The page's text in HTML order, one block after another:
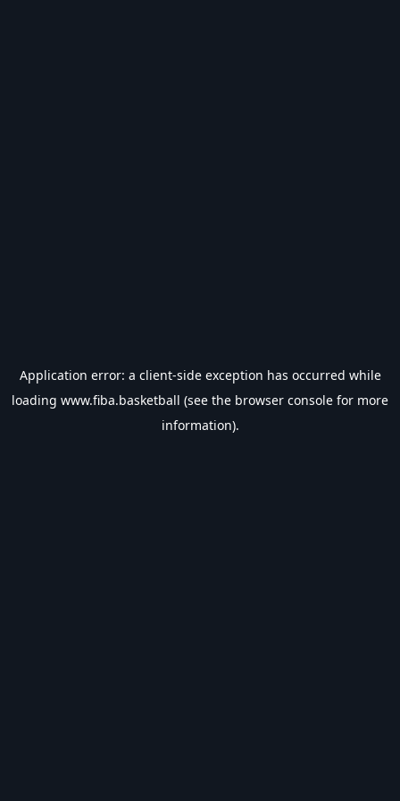
Application error: a client-side exception has occurred while
loading www.fiba.basketball (see the browser console for more
information).